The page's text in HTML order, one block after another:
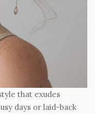
that exudes
days or laid-back